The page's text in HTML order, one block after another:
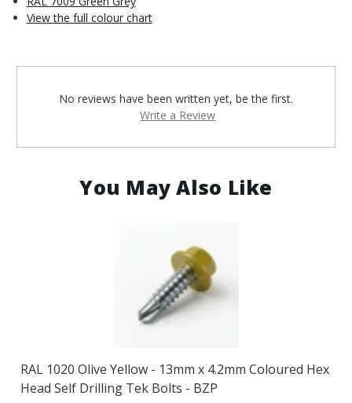
View the full colour chart
No reviews have been written yet, be the first.
Write a Review
You May Also Like
RAL 1020 Olive Yellow - 13mm x 4.2mm Coloured Hex
Head Self Drilling Tek Bolts - BZP